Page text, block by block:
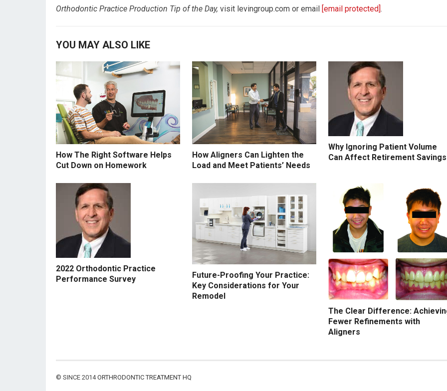
Orthodontic Practice Production Tip of the Day, visit levingroup.com or email [email protected].
YOU MAY ALSO LIKE
How The Right Software Helps
Cut Down on Homework
How Aligners Can Lighten the
Load and Meet Patients’ Needs
Why Ignoring Patient Volume
Can Affect Retirement Savings
2022 Orthodontic Practice
Performance Survey
Future-Proofing Your Practice:
Key Considerations for Your
Remodel
The Clear Difference:
Fewer Refinements with
Aligners
© SINCE 2014ORTHRODONTIC TREATMENT HQ